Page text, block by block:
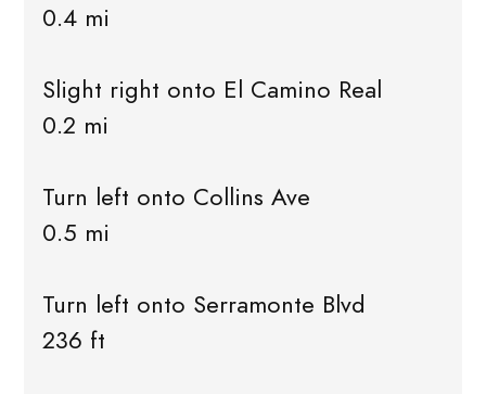
0.4 mi
Slight right onto El Camino Real
0.2 mi
Turn left onto Collins Ave
0.5 mi
Turn left onto Serramonte Blvd
236 ft